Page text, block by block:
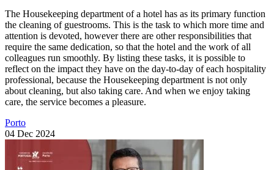
The Housekeeping department of a hotel has as its primary function
the cleaning of guestrooms. This is the task to which more time and
attention is devoted, however there are other responsibilities that
require the same dedication, so that the hotel and the work of all
colleagues run smoothly. By listing these tasks, it is possible to
reflect on the impact they have on the day-to-day of each hospitality
professional, because the Housekeeping department is not only
about cleaning, but also taking care. And when we enjoy taking
care, the service becomes a pleasure.
Porto
04 Dec 2024